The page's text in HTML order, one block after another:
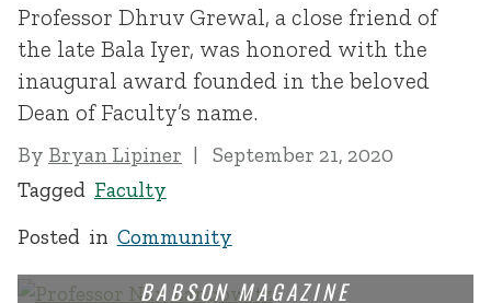
Professor Dhruv Grewal, a close friend of
the late Bala Iyer, was honored with the
inaugural award founded in the beloved
Dean of Faculty’s name.
By Bryan Lipiner
September 21, 2020
Tagged Faculty
Posted in Community